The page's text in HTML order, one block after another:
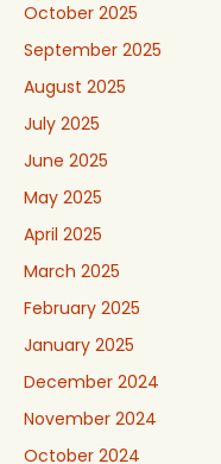
October 2025
September 2025
August 2025
July 2025
June 2025
May 2025
April 2025
March 2025
February 2025
January 2025
December 2024
November 2024
October 2024